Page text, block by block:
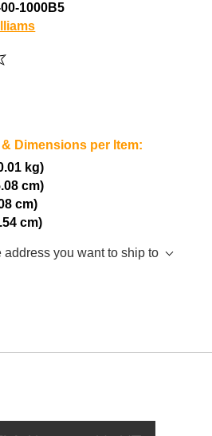
1000B5
Dimensions per Item:
kg)
cm)
cm)
cm)
address you want to ship to